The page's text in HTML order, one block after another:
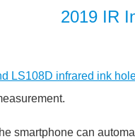
2019 IR
LS108D infrared ink
can